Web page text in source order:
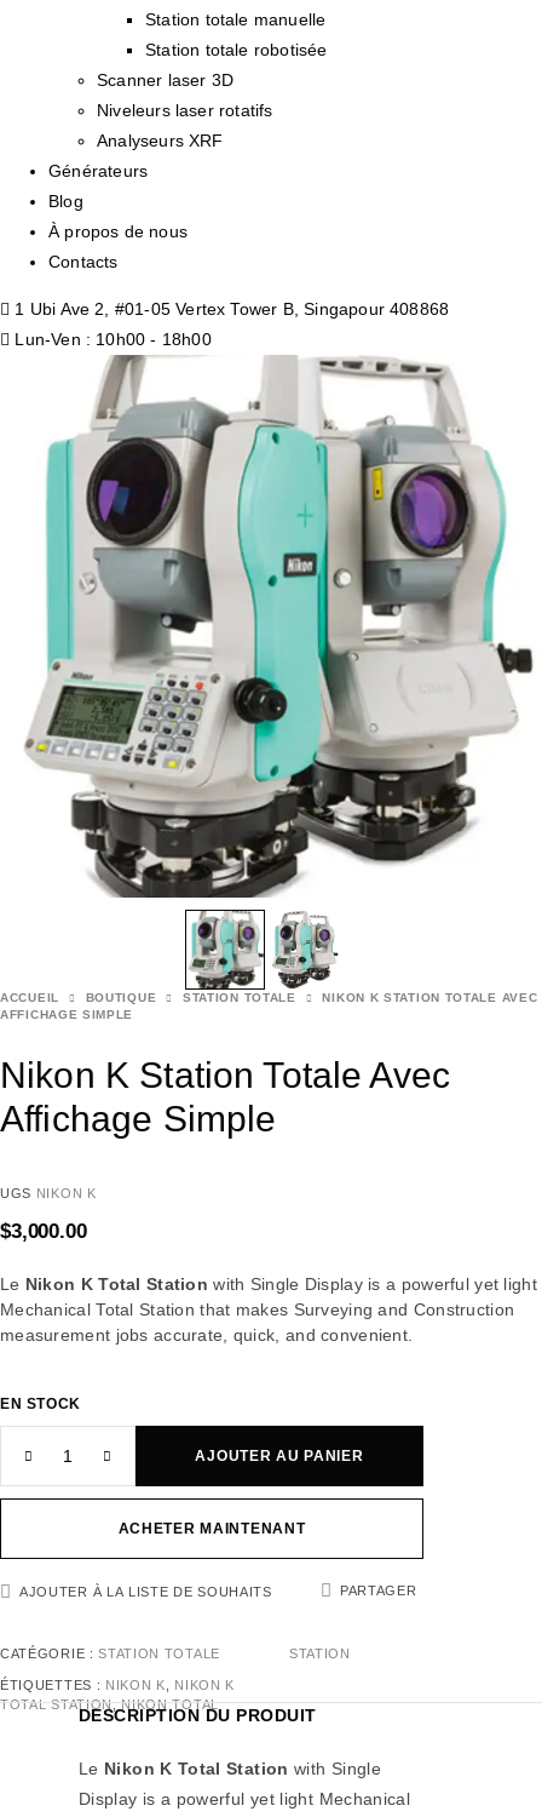
Station totale manuelle
Station totale robotisée
Scanner laser 3D
Niveleurs laser rotatifs
Analyseurs XRF
Générateurs
Blog
À propos de nous
Contacts
1 Ubi Ave 2, #01-05 Vertex Tower B, Singapour 408868
Lun-Ven : 10h00 - 18h00
ACCUEIL BOUTIQUE STATION TOTALE
NIKON K STATION TOTALE AVEC
AFFICHAGE SIMPLE
Nikon K Station Totale Avec
Affichage Simple
UGS NIKON K
$3,000.00
Le Nikon K Total Station with Single Display is a powerful yet light
Mechanical Total Station that makes Surveying and Construction
measurement jobs accurate, quick, and convenient.
EN STOCK
AJOUTER AU PANIER
ACHETER MAINTENANT
AJOUTER À LA LISTE DE SOUHAITS PARTAGER
CATÉGORIE :STATION TOTALE
ÉTIQUETTES : NIKON K
NIKON K
TOTAL STATION,NIKON TOTAL
STATION
DESCRIPTION DU PRODUIT
Le Nikon K Total Station with Single
Display is a powerful yet light Mechanical